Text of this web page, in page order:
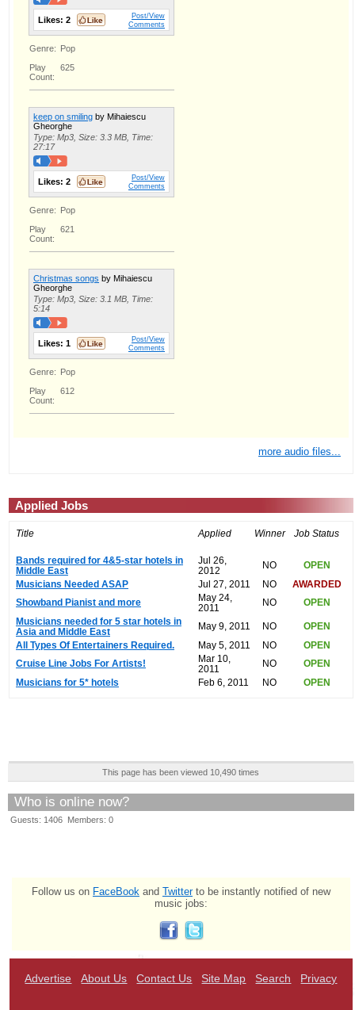
Likes: 2
Post/View
Comments
Genre: Pop
Play
Count:
625
keep on smiling by Mihaiescu
Gheorghe
Type: Mp3, Size: 3.3 MB, Time:
27:17
Likes: 2
Post/View
Comments
Genre: Pop
Play
Count:
621
Christmas songs by Mihaiescu
Gheorghe
Type: Mp3, Size: 3.1 MB, Time:
5:14
Likes: 1
Post/View
Comments
Genre: Pop
Play
Count:
612
more audio files...
Applied Jobs
Title Applied Winner Job Status
Bands required for 4&5-star hotels in
Middle East
Jul 26,
2012
NO
OPEN
Musicians Needed ASAP
Jul 27, 2011 NO
AWARDED
Showband Pianist and more
May 24,
2011
NO
OPEN
Musicians needed for 5 star hotels in
Asia and Middle East
May 9, 2011 NO
OPEN
All Types Of Entertainers Required.
May 5, 2011 NO
OPEN
Cruise Line Jobs For Artists!
Mar 10,
2011
NO
OPEN
Musicians for 5* hotels
Feb 6, 2011 NO OPEN
This page has been viewed 10,490 times
Who is online now?
Guests: 1406 Members: 0
Follow us on FaceBook and Twitterto be instantly notified of new
music jobs:
Advertise About Us Contact Us Site Map Search Privacy